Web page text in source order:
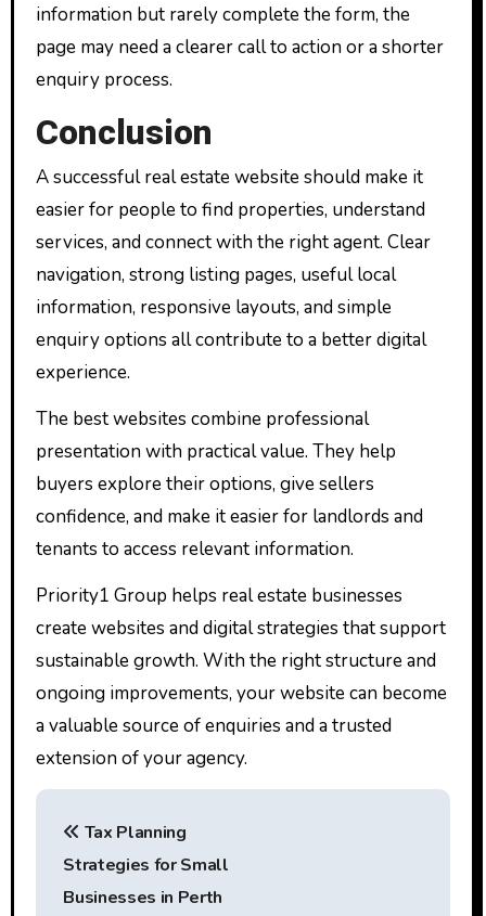
information but rarely complete the form, the
page may need a clearer call to action or a shorter
enquiry process.
Conclusion
A successful real estate website should make it
easier for people to find properties, understand
services, and connect with the right agent. Clear
navigation, strong listing pages, useful local
information, responsive layouts, and simple
enquiry options all contribute to a better digital
experience.
The best websites combine professional
presentation with practical value. They help
buyers explore their options, give sellers
confidence, and make it easier for landlords and
tenants to access relevant information.
Priority1 Group helps real estate businesses
create websites and digital strategies that support
sustainable growth. With the right structure and
ongoing improvements, your website can become
a valuable source of enquiries and a trusted
extension of your agency.
P
Tax Planning
Strategies for Small
Businesses in Perth